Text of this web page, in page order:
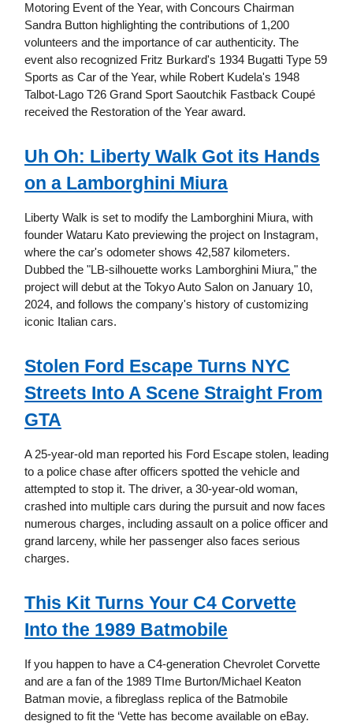
Motoring Event of the Year, with Concours Chairman
Sandra Button highlighting the contributions of 1,200
volunteers and the importance of car authenticity. The
event also recognized Fritz Burkard's 1934 Bugatti Type 59
Sports as Car of the Year, while Robert Kudela's 1948
Talbot-Lago T26 Grand Sport Saoutchik Fastback Coupé
received the Restoration of the Year award.
Uh Oh: Liberty Walk Got its Hands
on a Lamborghini Miura
Liberty Walk is set to modify the Lamborghini Miura, with
founder Wataru Kato previewing the project on Instagram,
where the car's odometer shows 42,587 kilometers.
Dubbed the "LB-silhouette works Lamborghini Miura," the
project will debut at the Tokyo Auto Salon on January 10,
2024, and follows the company's history of customizing
iconic Italian cars.
Stolen Ford Escape Turns NYC
Streets Into A Scene Straight From
GTA
A 25-year-old man reported his Ford Escape stolen, leading
to a police chase after officers spotted the vehicle and
attempted to stop it. The driver, a 30-year-old woman,
crashed into multiple cars during the pursuit and now faces
numerous charges, including assault on a police officer and
grand larceny, while her passenger also faces serious
charges.
This Kit Turns Your C4 Corvette
Into the 1989 Batmobile
If you happen to have a C4-generation Chevrolet Corvette
and are a fan of the 1989 TIme Burton/Michael Keaton
Batman movie, a fibreglass replica of the Batmobile
designed to fit the ‘Vette has become available on eBay.